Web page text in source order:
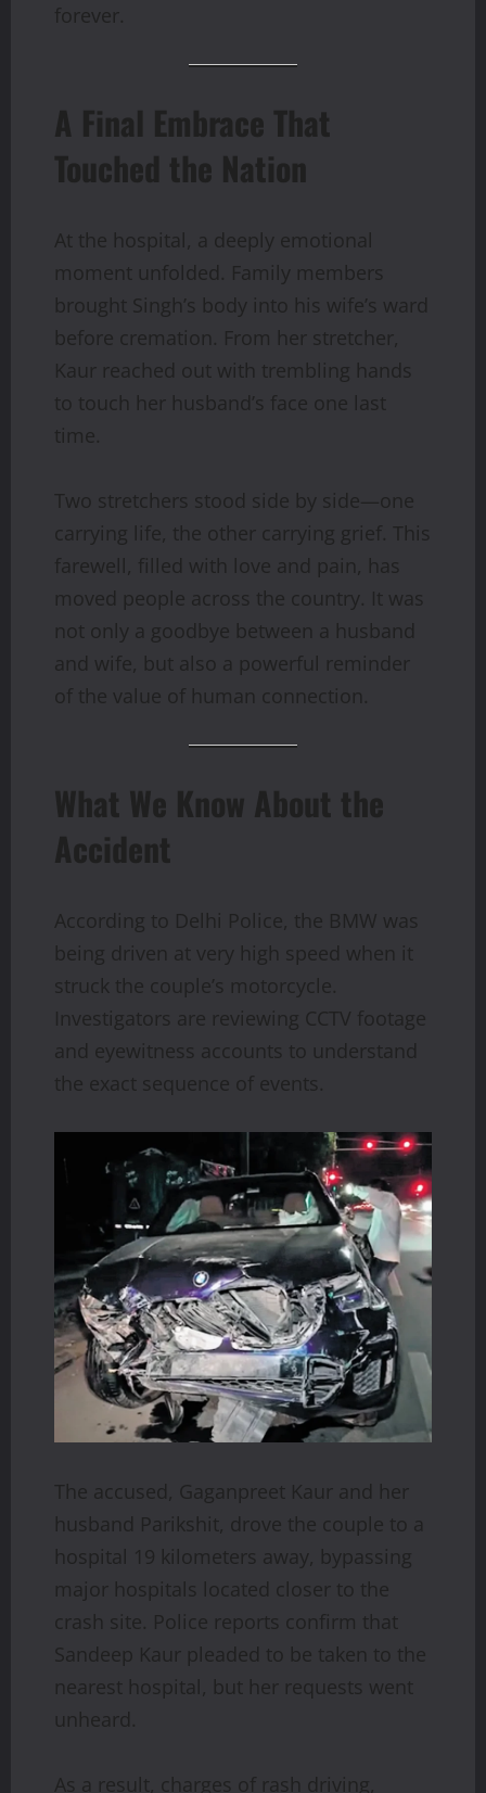
forever.
A Final Embrace That
Touched the Nation
At the hospital, a deeply emotional
moment unfolded. Family members
brought Singh’s body into his wife’s ward
before cremation. From her stretcher,
Kaur reached out with trembling hands
to touch her husband’s face one last
time.
Two stretchers stood side by side—one
carrying life, the other carrying grief. This
farewell, filled with love and pain, has
moved people across the country. It was
not only a goodbye between a husband
and wife, but also a powerful reminder
of the value of human connection.
What We Know About the
Accident
According to Delhi Police, the BMW was
being driven at very high speed when it
struck the couple’s motorcycle.
Investigators are reviewing CCTV footage
and eyewitness accounts to understand
the exact sequence of events.
The accused, Gaganpreet Kaur and her
husband Parikshit, drove the couple to a
hospital 19 kilometers away, bypassing
major hospitals located closer to the
crash site. Police reports confirm that
Sandeep Kaur pleaded to be taken to the
nearest hospital, but her requests went
unheard.
As a result, charges of rash driving,